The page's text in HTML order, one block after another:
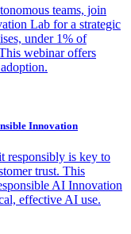
teams, join
Lab for a strategic
under 1% of
webinar offers
Innovation
responsibly is key to
trust. This
AI Innovation
effective AI use.